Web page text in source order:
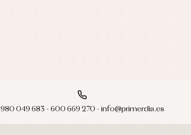
980 049 683 - 600 669 270 - info@primerdia.es